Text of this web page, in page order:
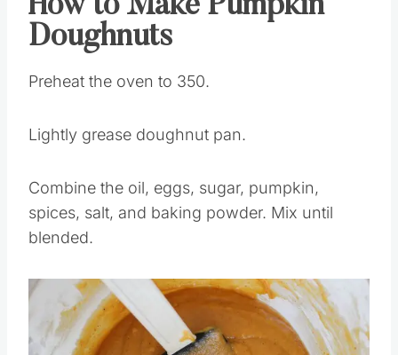
How to Make Pumpkin
Doughnuts
Preheat the oven to 350.
Lightly grease doughnut pan.
Combine the oil, eggs, sugar, pumpkin,
spices, salt, and baking powder. Mix until
blended.